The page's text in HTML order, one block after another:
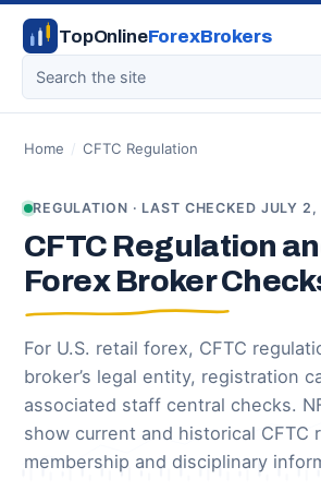
TopOnlineForexBrokers
Home / CFTC Regulation
REGULATION · LAST CHECKED JULY
CFTC Regulation
Forex Broker
For U.S. retail forex, CFTC
broker’s legal entity, registration
associated staff central checks.
show current and historical CFTC
membership and disciplinary